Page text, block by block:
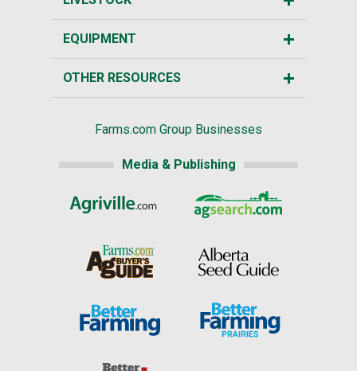
EQUIPMENT
OTHER RESOURCES
Farms.com Group Businesses
Media & Publishing